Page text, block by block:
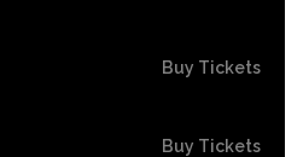
Buy Tickets
Buy Tickets